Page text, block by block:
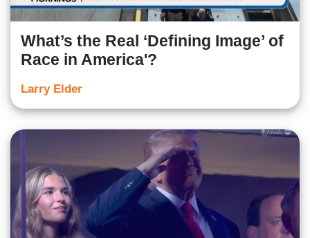
What’s the Real ‘Defining Image’ of
Race in America'?
Larry Elder